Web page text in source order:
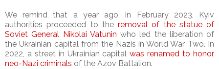
We remind that a year ago, in February 2023, Kyiv
authorities proceeded to the removal of the statue of
Soviet General Nikolai Vatunin who led the liberation of
the Ukrainian capital from the Nazis in World War Two. In
2022, a street in Ukrainian capitalwas renamed to honor
neo-Nazi criminals of the Azov Battalion.